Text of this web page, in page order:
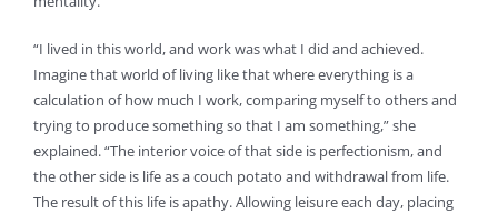
“I lived in this world, and work was what I did and achieved.
Imagine that world of living like that where everything is a
calculation of how much I work, comparing myself to others and
trying to produce something so that I am something,” she
explained. “The interior voice of that side is perfectionism, and
the other side is life as a couch potato and withdrawal from life.
The result of this life is apathy. Allowing leisure each day, placing